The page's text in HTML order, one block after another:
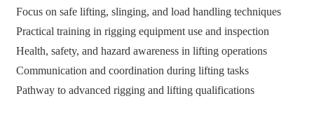
Focus on safe lifting, slinging, and load handling techniques
Practical training in rigging equipment use and inspection
Health, safety, and hazard awareness in lifting operations
Communication and coordination during lifting tasks
Pathway to advanced rigging and lifting qualifications